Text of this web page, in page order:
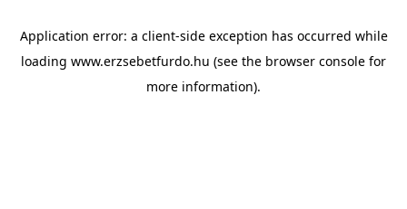
Application error: a client-side exception has occurred while
loading www.erzsebetfurdo.hu (see the browser console for
more information).